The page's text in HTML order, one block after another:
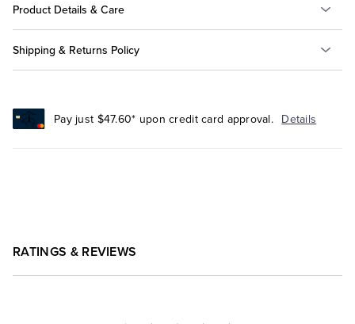
Product Details & Care
Shipping & Returns Policy
Pay just $47.60* upon credit card approval. Details
RATINGS & REVIEWS